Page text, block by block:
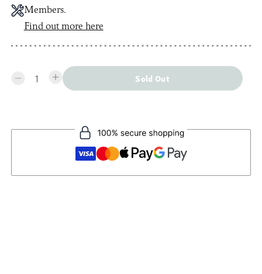
Members.
Find out more here
1 Sold Out